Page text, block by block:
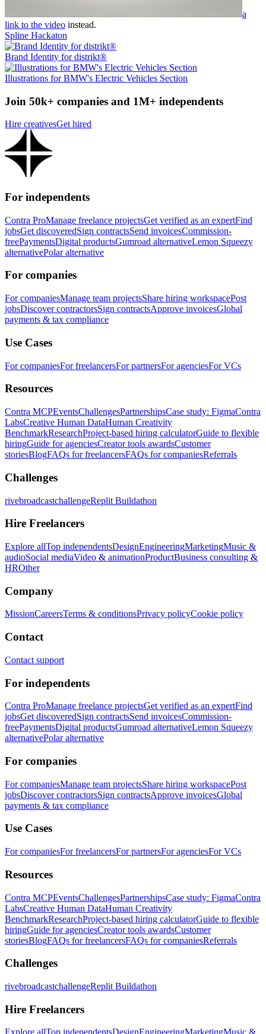
a
link to the video instead.
Spline Hackaton
Brand Identity for distrikt®
Illustrations for BMW's Electric Vehicles Section
Join 50k+ companies and 1M+ independents
Hire creativesGet hired
For independents
Contra ProManage freelance projectsGet verified as an expertFind
jobsGet discoveredSign contractsSend invoicesCommission-
freePaymentsDigital productsGumroad alternativeLemon Squeezy
alternativePolar alternative
For companies
For companiesManage team projectsShare hiring workspacePost
jobsDiscover contractorsSign contractsApprove invoicesGlobal
payments & tax compliance
Use Cases
For companiesFor freelancersFor partnersFor agenciesFor VCs
Resources
Contra MCPEventsChallengesPartnershipsCase study: FigmaContra
LabsCreative Human DataHuman Creativity
BenchmarkResearchProject-based hiring calculatorGuide to flexible
hiringGuide for agenciesCreator tools awardsCustomer
storiesBlogFAQs for freelancersFAQs for companiesReferrals
Challenges
rivebroadcastchallengeReplit Buildathon
Hire Freelancers
Explore allTop independentsDesignEngineeringMarketingMusic &
audioSocial mediaVideo & animationProductBusiness consulting &
HROther
Company
MissionCareersTerms & conditionsPrivacy policyCookie policy
Contact
Contact support
For independents
Contra ProManage freelance projectsGet verified as an expertFind
jobsGet discoveredSign contractsSend invoicesCommission-
freePaymentsDigital productsGumroad alternativeLemon Squeezy
alternativePolar alternative
For companies
For companiesManage team projectsShare hiring workspacePost
jobsDiscover contractorsSign contractsApprove invoicesGlobal
payments & tax compliance
Use Cases
For companiesFor freelancersFor partnersFor agenciesFor VCs
Resources
Contra MCPEventsChallengesPartnershipsCase study: FigmaContra
LabsCreative Human DataHuman Creativity
BenchmarkResearchProject-based hiring calculatorGuide to flexible
hiringGuide for agenciesCreator tools awardsCustomer
storiesBlogFAQs for freelancersFAQs for companiesReferrals
Challenges
rivebroadcastchallengeReplit Buildathon
Hire Freelancers